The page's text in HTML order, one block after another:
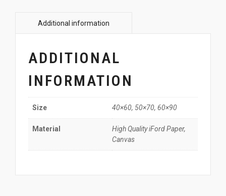
QUANTITY
ADDITIONAL
INFORMATION
Size 40×60, 50×70, 60×90
Material
High Quality iFord Paper,
Canvas